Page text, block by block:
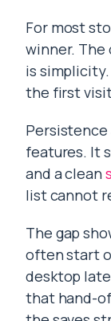
For most
winner. The
is
the first
features. It
and a clean
list cannot
The gap
often start
desktop
that hand-